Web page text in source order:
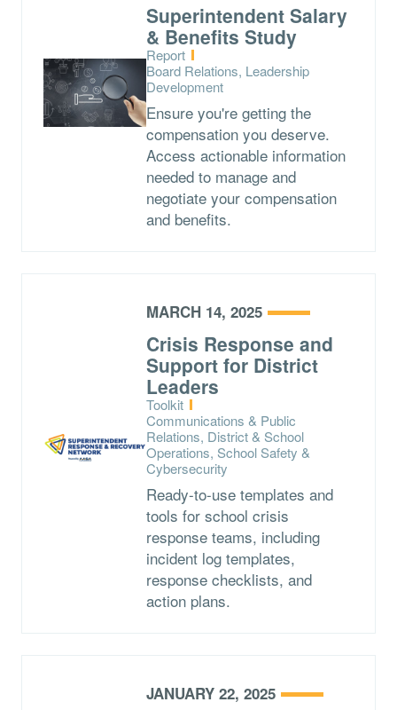
Superintendent Salary
& Benefits Study
Type:
Report
Topics:
Board Relations, Leadership
Development
Ensure you're getting the
compensation you deserve.
Access actionable information
needed to manage and
negotiate your compensation
and benefits.
MARCH 14, 2025
Crisis Response and
Support for District
Leaders
Type:
Toolkit
Topics:
Communications & Public
Relations, District & School
Operations, School Safety &
Cybersecurity
Ready-to-use templates and
tools for school crisis
response teams, including
incident log templates,
response checklists, and
action plans.
JANUARY 22, 2025